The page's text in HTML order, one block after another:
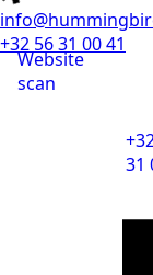
Website
scan
+32 56 31 00 41
31